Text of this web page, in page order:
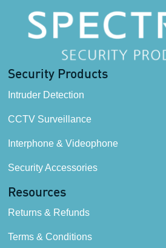
Security Products
Intruder Detection
CCTV Surveillance
Interphone & Videophone
Security Accessories
Resources
Returns & Refunds
Terms & Conditions